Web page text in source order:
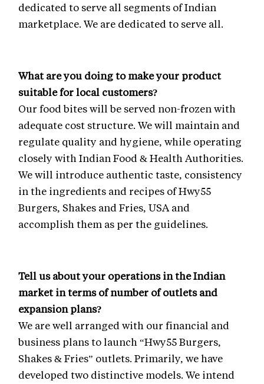
dedicated to serve all segments of Indian
marketplace. We are dedicated to serve all.
What are you doing to make your product
suitable for local customers?
Our food bites will be served non-frozen with
adequate cost structure. We will maintain and
regulate quality and hygiene, while operating
closely with Indian Food & Health Authorities.
We will introduce authentic taste, consistency
in the ingredients and recipes of Hwy55
Burgers, Shakes and Fries, USA and
accomplish them as per the guidelines.
Tell us about your operations in the Indian
market in terms of number of outlets and
expansion plans?
We are well arranged with our financial and
business plans to launch “Hwy55 Burgers,
Shakes & Fries” outlets. Primarily, we have
developed two distinctive models. We intend